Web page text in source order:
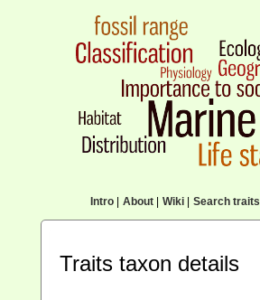
Intro| About| Wiki| Search traits
Traits taxon details